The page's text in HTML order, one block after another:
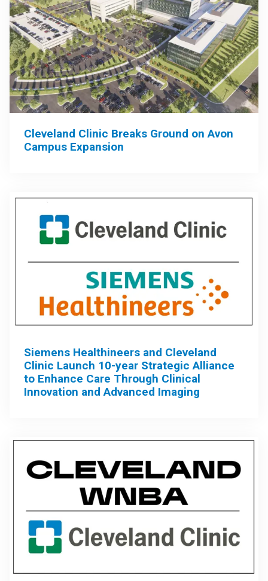
Cleveland Clinic Breaks Ground on Avon
Campus Expansion
Siemens Healthineers and Cleveland
Clinic Launch 10-year Strategic Alliance
to Enhance Care Through Clinical
Innovation and Advanced Imaging